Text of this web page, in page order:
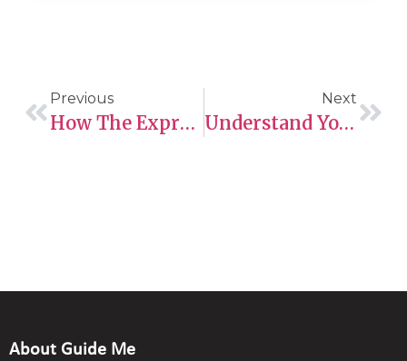
Previous
How The Express Entry Tie-Breaking Rule Is To Be Understood: A 2025 Overview
Next
Understand Your Eligibility For Business Visitor Status Today!
About Guide Me